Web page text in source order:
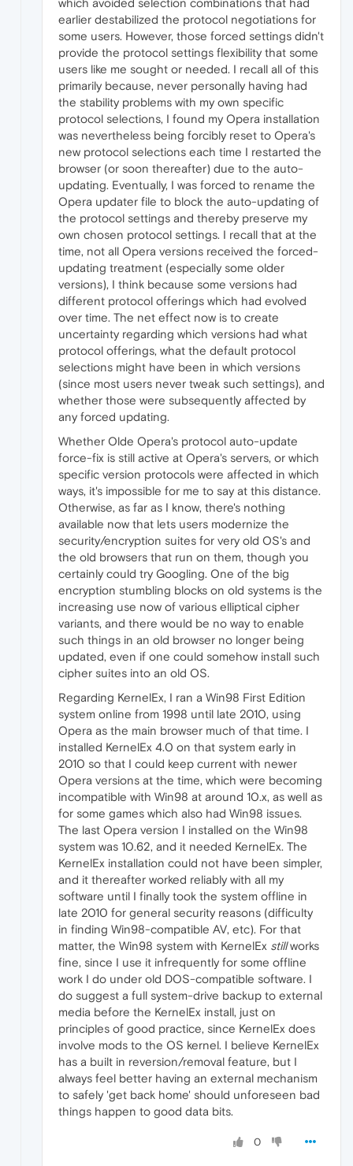
earlier destabilized the protocol negotiations for
some users. However, those forced settings didn't
provide the protocol settings flexibility that some
users like me sought or needed. I recall all of this
primarily because, never personally having had
the stability problems with my own specific
protocol selections, I found my Opera installation
was nevertheless being forcibly reset to Opera's
new protocol selections each time I restarted the
browser (or soon thereafter) due to the auto-
updating. Eventually, I was forced to rename the
Opera updater file to block the auto-updating of
the protocol settings and thereby preserve my
own chosen protocol settings. I recall that at the
time, not all Opera versions received the forced-
updating treatment (especially some older
versions), I think because some versions had
different protocol offerings which had evolved
over time. The net effect now is to create
uncertainty regarding which versions had what
protocol offerings, what the default protocol
selections might have been in which versions
(since most users never tweak such settings), and
whether those were subsequently affected by
any forced updating.
Whether Olde Opera's protocol auto-update
force-fix is still active at Opera's servers, or which
specific version protocols were affected in which
ways, it's impossible for me to say at this distance.
Otherwise, as far as I know, there's nothing
available now that lets users modernize the
security/encryption suites for very old OS's and
the old browsers that run on them, though you
certainly could try Googling. One of the big
encryption stumbling blocks on old systems is the
increasing use now of various elliptical cipher
variants, and there would be no way to enable
such things in an old browser no longer being
updated, even if one could somehow install such
cipher suites into an old OS.
Regarding KernelEx, I ran a Win98 First Edition
system online from 1998 until late 2010, using
Opera as the main browser much of that time. I
installed KernelEx 4.0 on that system early in
2010 so that I could keep current with newer
Opera versions at the time, which were becoming
incompatible with Win98 at around 10.x, as well as
for some games which also had Win98 issues.
The last Opera version I installed on the Win98
system was 10.62, and it needed KernelEx. The
KernelEx installation could not have been simpler,
and it thereafter worked reliably with all my
software until I finally took the system offline in
late 2010 for general security reasons (difficulty
in finding Win98-compatible AV, etc). For that
matter, the Win98 system with KernelEx stillworks
fine, since I use it infrequently for some offline
work I do under old DOS-compatible software. I
do suggest a full system-drive backup to external
media before the KernelEx install, just on
principles of good practice, since KernelEx does
involve mods to the OS kernel. I believe KernelEx
has a built in reversion/removal feature, but I
always feel better having an external mechanism
to safely 'get back home' should unforeseen bad
things happen to good data bits.
0